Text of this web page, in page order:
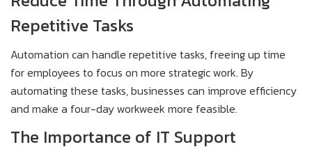
Repetitive Tasks
Automation can handle repetitive tasks, freeing up time
for employees to focus on more strategic work. By
automating these tasks, businesses can improve efficiency
and make a four-day workweek more feasible.
The Importance of IT Support